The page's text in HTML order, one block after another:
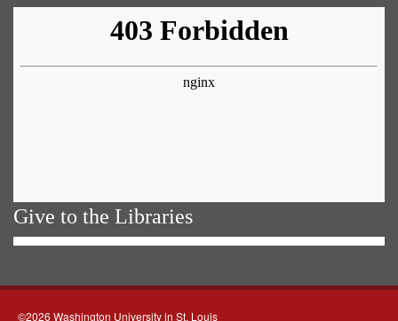
Give to the Libraries
©2026 Washington University in St. Louis